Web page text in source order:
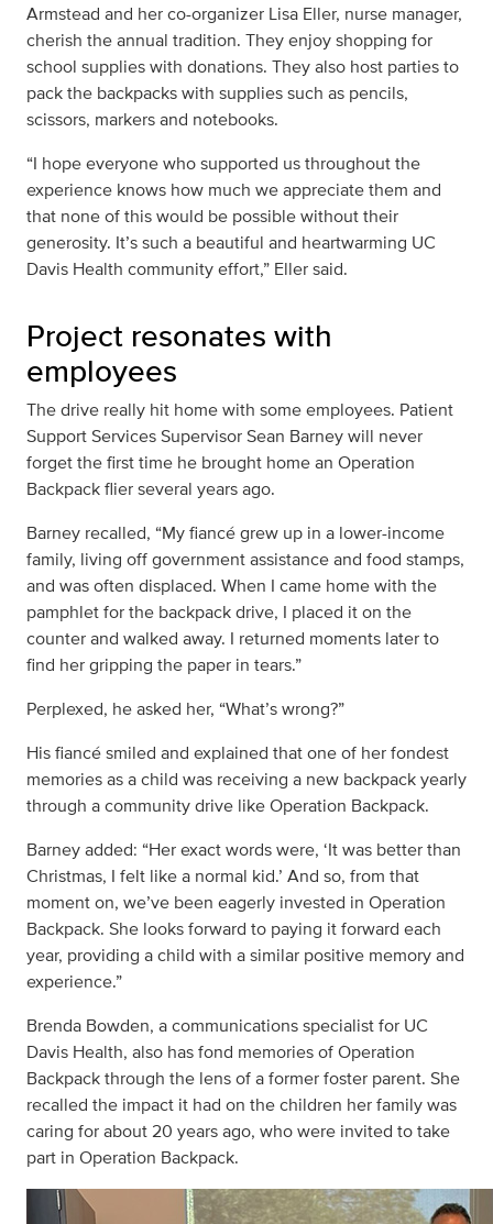
Armstead and her co-organizer Lisa Eller, nurse manager,
cherish the annual tradition. They enjoy shopping for
school supplies with donations. They also host parties to
pack the backpacks with supplies such as pencils,
scissors, markers and notebooks.
“I hope everyone who supported us throughout the
experience knows how much we appreciate them and
that none of this would be possible without their
generosity. It’s such a beautiful and heartwarming UC
Davis Health community effort,” Eller said.
Project resonates with
employees
The drive really hit home with some employees. Patient
Support Services Supervisor Sean Barney will never
forget the first time he brought home an Operation
Backpack flier several years ago.
Barney recalled, “My fiancé grew up in a lower-income
family, living off government assistance and food stamps,
and was often displaced. When I came home with the
pamphlet for the backpack drive, I placed it on the
counter and walked away. I returned moments later to
find her gripping the paper in tears.”
Perplexed, he asked her, “What’s wrong?”
His fiancé smiled and explained that one of her fondest
memories as a child was receiving a new backpack yearly
through a community drive like Operation Backpack.
Barney added: “Her exact words were, ‘It was better than
Christmas, I felt like a normal kid.’ And so, from that
moment on, we’ve been eagerly invested in Operation
Backpack. She looks forward to paying it forward each
year, providing a child with a similar positive memory and
experience.”
Brenda Bowden, a communications specialist for UC
Davis Health, also has fond memories of Operation
Backpack through the lens of a former foster parent. She
recalled the impact it had on the children her family was
caring for about 20 years ago, who were invited to take
part in Operation Backpack.